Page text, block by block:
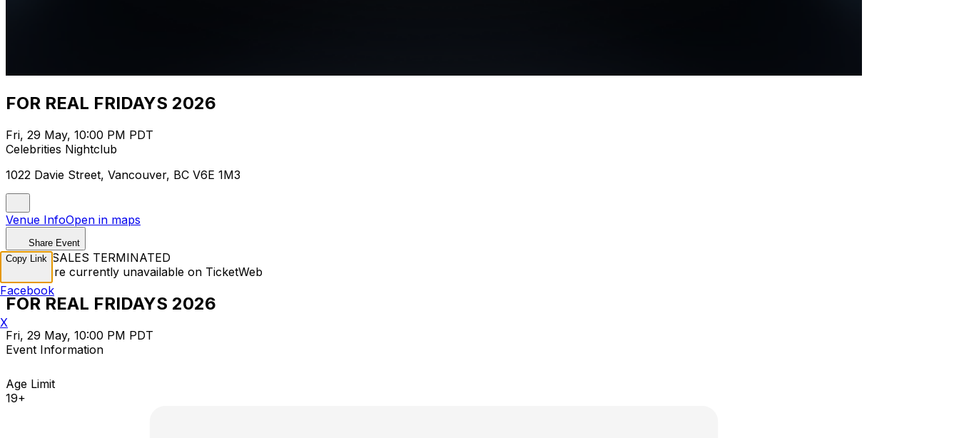
FOR REAL FRIDAYS 2026
Fri, 29 May, 10:00 PM PDT
Celebrities Nightclub
1022 Davie Street, Vancouver, BC V6E 1M3
Venue InfoOpen in maps
Share Event
TICKET SALES TERMINATED
Tickets are currently unavailable on TicketWeb
FOR REAL FRIDAYS 2026
Fri, 29 May, 10:00 PM PDT
Event Information
Age Limit
19+
Copy Link
Facebook
X